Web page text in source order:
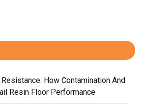
How Contamination And
Resin Floor Performance